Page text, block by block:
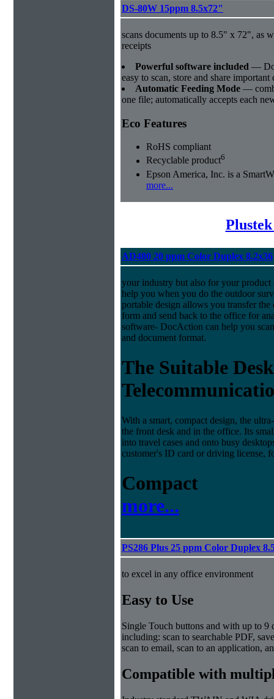
DS-80W 15ppm 8.5x72"
scans documents up to 8.5" x 72", as
receipts
Powerful software included ―
easy to scan, store and share important
Automatic Feeding Mode ―
one file; automatically accepts each
Eco Features
RoHS compliant
Recyclable product6
Epson America, Inc. is a
more...
AD480 20 ppm Color Duplex 8.2x36
your industry but also for your
help you when you do the outdoor
portable design allows you transfer
form and send back to the office for
software- DocAction can help you
and document format.
The Suitable
With a smart, compact design, the
the front desk and in the office. Its
into travel cases and onto busy
customer's ID card or driving license,
Compact
more...
PS286 Plus 25 ppm Color Duplex
to excel in any office environment
Easy to Use
Single Touch buttons and with up to 9
including: scan to searchable PDF,
scan to email, scan to an application,
Compatible with